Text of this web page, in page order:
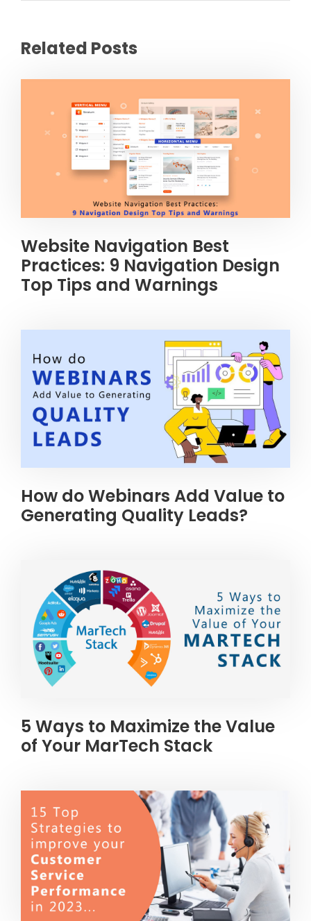
Related Posts
Website Navigation Best
Practices: 9 Navigation Design
Top Tips and Warnings
How do Webinars Add Value to
Generating Quality Leads?
5 Ways to Maximize the Value
of Your MarTech Stack